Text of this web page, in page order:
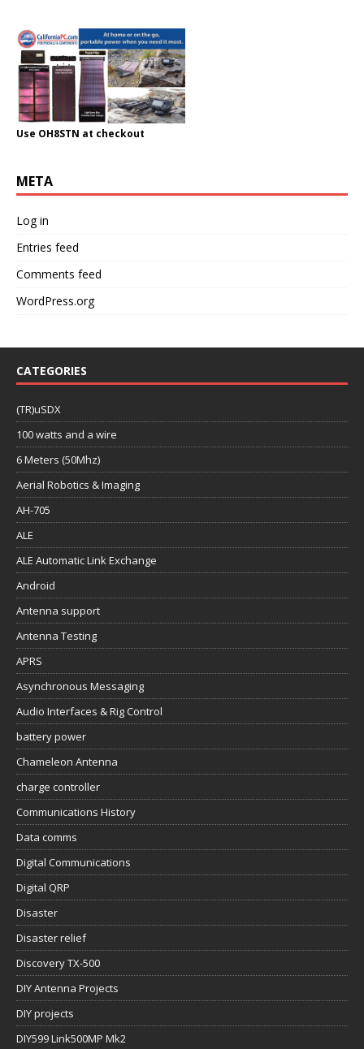
Use OH8STN at checkout
META
Log in
Entries feed
Comments feed
WordPress.org
CATEGORIES
(TR)uSDX
100 watts and a wire
6 Meters (50Mhz)
Aerial Robotics & Imaging
AH-705
ALE
ALE Automatic Link Exchange
Android
Antenna support
Antenna Testing
APRS
Asynchronous Messaging
Audio Interfaces & Rig Control
battery power
Chameleon Antenna
charge controller
Communications History
Data comms
Digital Communications
Digital QRP
Disaster
Disaster relief
Discovery TX-500
DIY Antenna Projects
DIY projects
DIY599 Link500MP Mk2